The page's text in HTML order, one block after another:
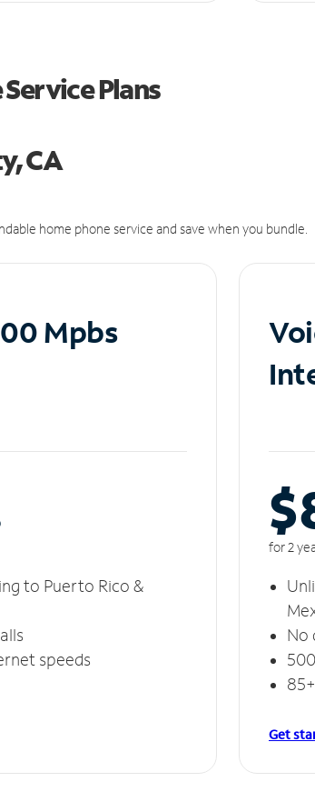
Plans
CA
home phone service and save when you bundle.
Mpbs
to Puerto Rico &
speeds
for 2
No
Get